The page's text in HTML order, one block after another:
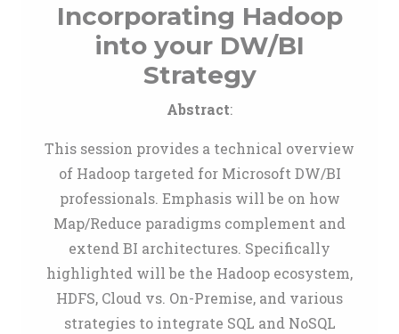
Incorporating Hadoop
into your DW/BI
Strategy
Abstract:
This session provides a technical overview
of Hadoop targeted for Microsoft DW/BI
professionals. Emphasis will be on how
Map/Reduce paradigms complement and
extend BI architectures. Specifically
highlighted will be the Hadoop ecosystem,
HDFS, Cloud vs. On-Premise, and various
strategies to integrate SQL and NoSQL